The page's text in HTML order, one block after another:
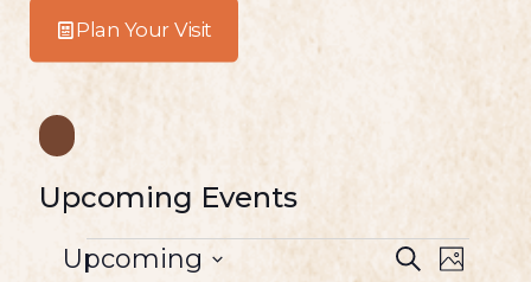
Plan Your Visit
Upcoming Events
E
ES
E
P
Upcoming